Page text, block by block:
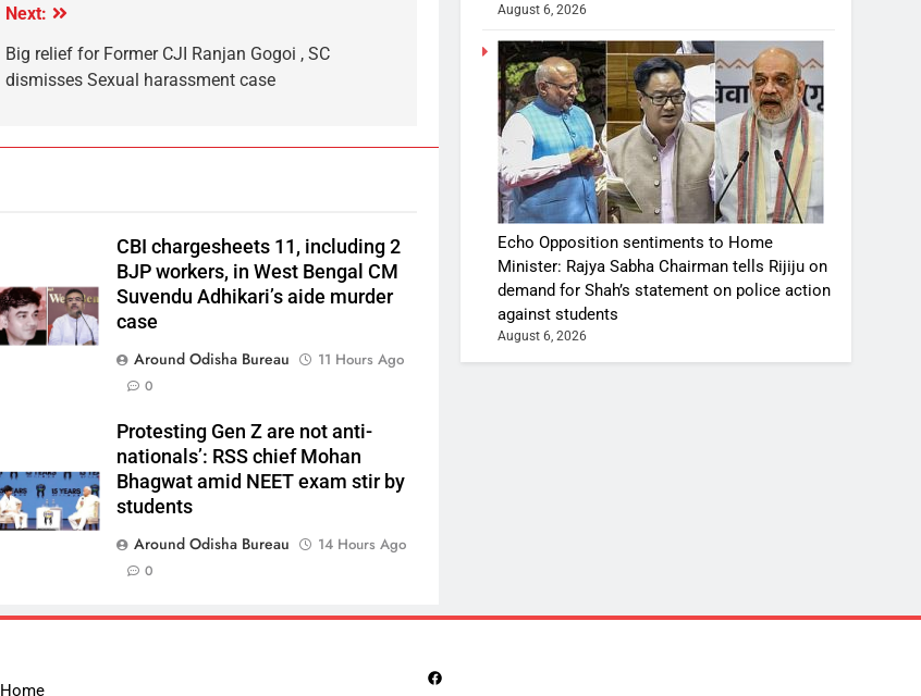
Next:
Big relief for Former CJI Ranjan Gogoi , SC
dismisses Sexual harassment case
CBI chargesheets 11, including 2
BJP workers, in West Bengal CM
Suvendu Adhikari’s aide murder
case
Around Odisha Bureau
11 Hours Ago
0
Protesting Gen Z are not anti-
nationals’: RSS chief Mohan
Bhagwat amid NEET exam stir by
students
Around Odisha Bureau
14 Hours Ago
0
August 6, 2026
Echo Opposition sentiments to Home
Minister: Rajya Sabha Chairman tells Rijiju on
demand for Shah’s statement on police action
against students
August 6, 2026
Home